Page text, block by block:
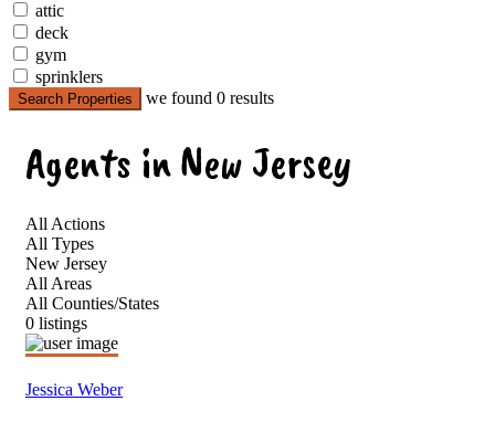
attic
deck
gym
sprinklers
Search Properties we found 0 results
Agents in New Jersey
All Actions
All Types
New Jersey
All Areas
All Counties/States
0 listings
Jessica Weber